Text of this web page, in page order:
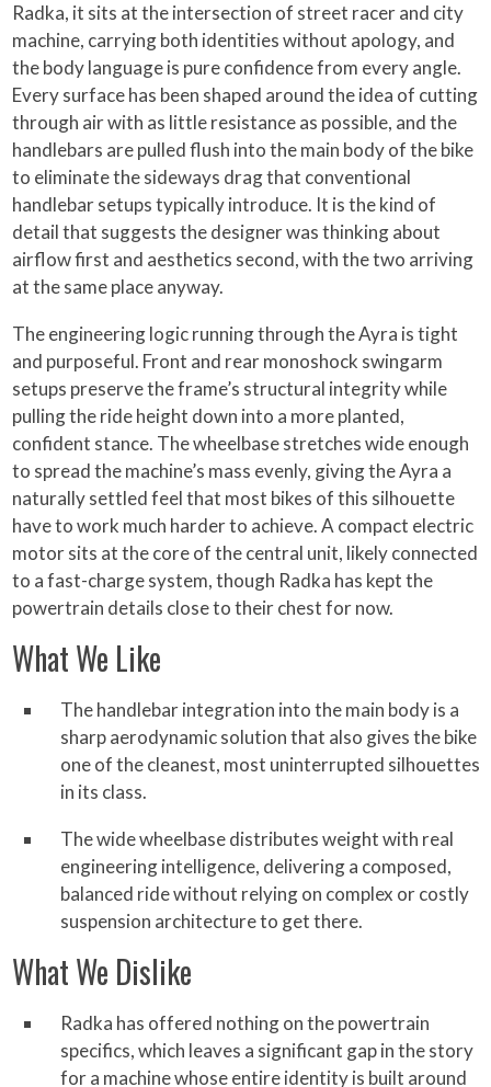
Radka, it sits at the intersection of street racer and city
machine, carrying both identities without apology, and
the body language is pure confidence from every angle.
Every surface has been shaped around the idea of cutting
through air with as little resistance as possible, and the
handlebars are pulled flush into the main body of the bike
to eliminate the sideways drag that conventional
handlebar setups typically introduce. It is the kind of
detail that suggests the designer was thinking about
airflow first and aesthetics second, with the two arriving
at the same place anyway.
The engineering logic running through the Ayra is tight
and purposeful. Front and rear monoshock swingarm
setups preserve the frame’s structural integrity while
pulling the ride height down into a more planted,
confident stance. The wheelbase stretches wide enough
to spread the machine’s mass evenly, giving the Ayra a
naturally settled feel that most bikes of this silhouette
have to work much harder to achieve. A compact electric
motor sits at the core of the central unit, likely connected
to a fast-charge system, though Radka has kept the
powertrain details close to their chest for now.
What We Like
The handlebar integration into the main body is a
sharp aerodynamic solution that also gives the bike
one of the cleanest, most uninterrupted silhouettes
in its class.
The wide wheelbase distributes weight with real
engineering intelligence, delivering a composed,
balanced ride without relying on complex or costly
suspension architecture to get there.
What We Dislike
Radka has offered nothing on the powertrain
specifics, which leaves a significant gap in the story
for a machine whose entire identity is built around